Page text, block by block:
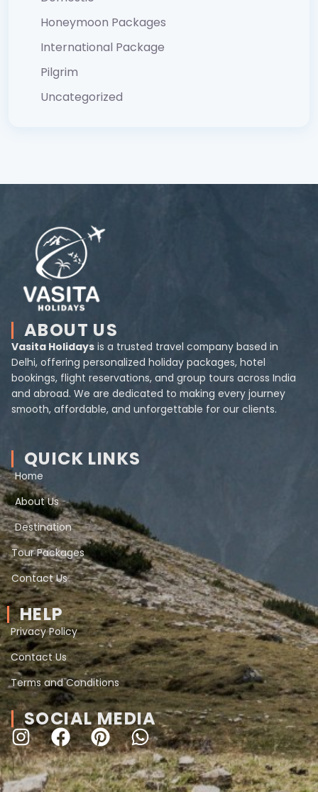
Honeymoon Packages
International Package
Pilgrim
Uncategorized
ABOUT US
Vasita Holidays is a trusted travel company based in
Delhi, offering personalized holiday packages, hotel
bookings, flight reservations, and group tours across India
and abroad. We are dedicated to making every journey
smooth, affordable, and unforgettable for our clients.
QUICK LINKS
Home
About Us
Destination
Tour Packages
Contact Us
HELP
Privacy Policy
Contact Us
Terms and Conditions
SOCIAL MEDIA